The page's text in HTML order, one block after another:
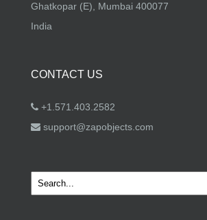
Ghatkopar (E), Mumbai 400077
India
CONTACT US
+1.571.403.2582
support@zapobjects.com